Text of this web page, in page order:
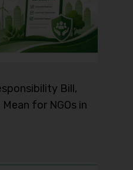
Bill,
for NGOs in